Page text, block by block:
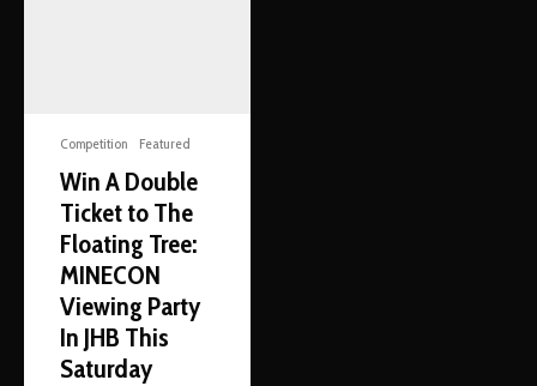
Competition Featured
Win A Double
Ticket to The
Floating Tree:
MINECON
Viewing Party
In JHB This
Saturday